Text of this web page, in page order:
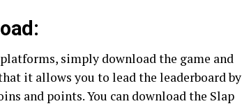
simply download the game and
it allows you to lead the leaderboard by
and points. You can download the Slap